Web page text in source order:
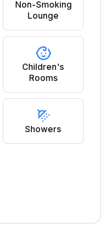
Non-Smoking
Lounge
Children's
Rooms
Showers